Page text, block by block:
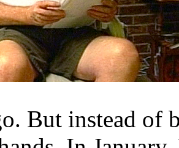
But instead of